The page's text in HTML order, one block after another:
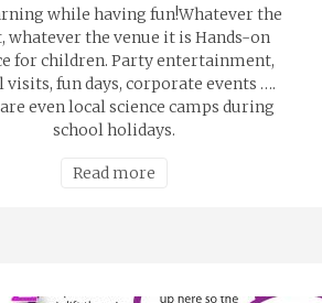
while having fun!Whatever the
whatever the venue it is Hands-on
for children. Party entertainment,
visits, fun days, corporate events ….
even local science camps during
school holidays.
Read more